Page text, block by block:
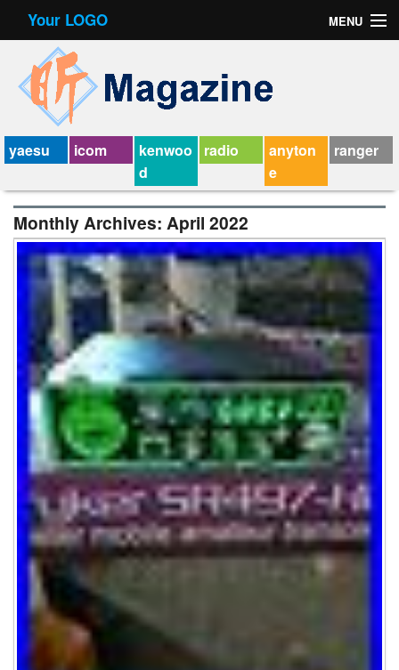
Your LOGO MENU
Contact Form
Privacy Policy Agreement
Service Agreement
yaesu icom
kenwoo
d
radio
anyton
e
ranger
Monthly Archives: April 2022